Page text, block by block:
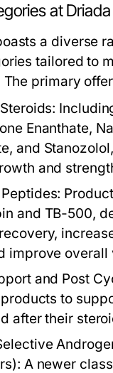
at
a diverse
tailored to
primary
Enanthate,
and
and
and TB-500,
improve
and Post
to
after their
A newer